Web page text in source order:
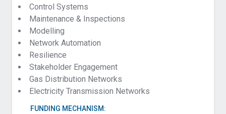
Control Systems
Maintenance & Inspections
Modelling
Network Automation
Resilience
Stakeholder Engagement
Gas Distribution Networks
Electricity Transmission Networks
FUNDING MECHANISM: